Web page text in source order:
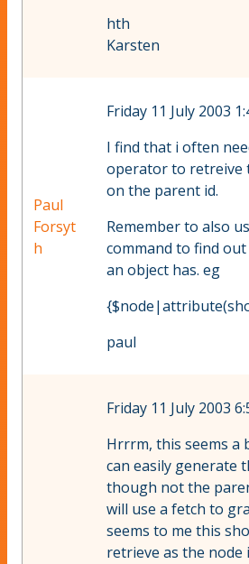
hth
Karsten
Paul
Forsyt
h
Friday 11 July 2003
I find that i often
operator to retreive
on the parent id.
Remember to also
command to find
an object has. eg
paul
Friday 11 July 2003
Hrrrm, this seems a
can easily generate
though not the
will use a fetch to
seems to me this
retrieve as the node